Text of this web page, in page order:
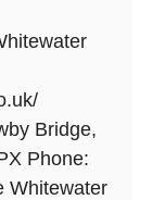
Bridge,
Phone:
Whitewater